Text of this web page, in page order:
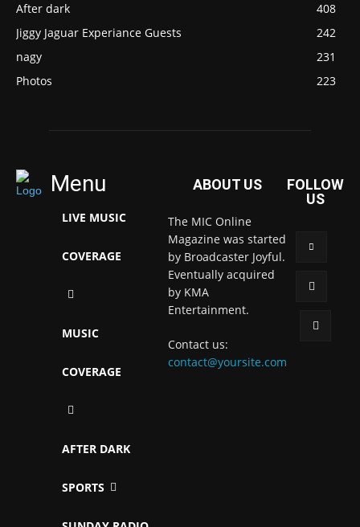
After dark
408
Jiggy Jaguar Experiance Guests
242
nagy
231
Photos
223
Menu
LIVE MUSIC
COVERAGE
MUSIC
COVERAGE
AFTER DARK
SPORTS
ABOUT US
The MIC Online
Magazine was started
by Broadcaster Joyful.
Eventually acquired
by KMA
Entertainment.
Contact us:
contact@yoursite.com
FOLLOW
US